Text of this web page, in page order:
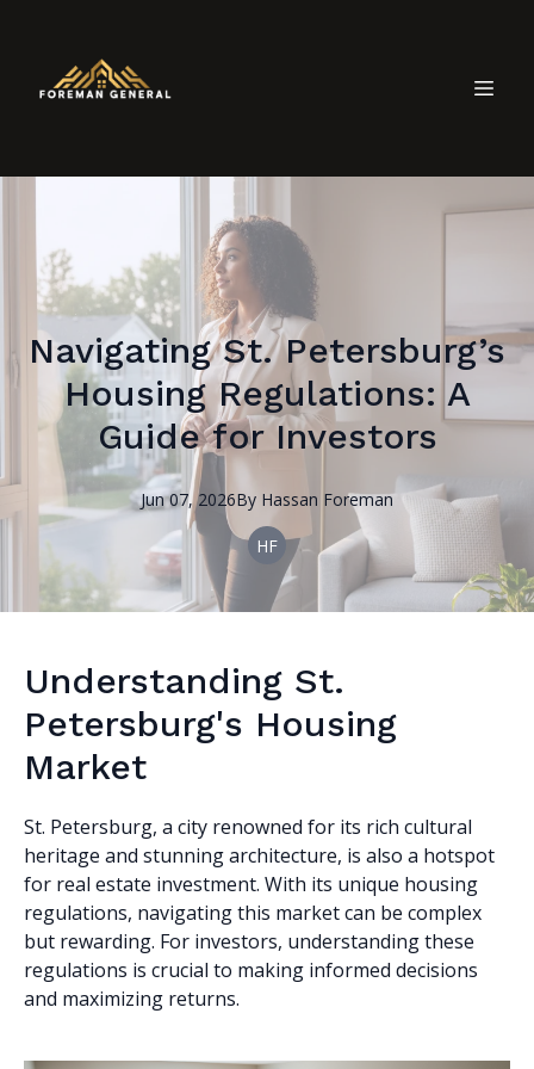
Navigating St. Petersburg’s
Housing Regulations: A
Guide for Investors
Jun 07, 2026By Hassan Foreman
HF
Understanding St.
Petersburg's Housing
Market
St. Petersburg, a city renowned for its rich cultural
heritage and stunning architecture, is also a hotspot
for real estate investment. With its unique housing
regulations, navigating this market can be complex
but rewarding. For investors, understanding these
regulations is crucial to making informed decisions
and maximizing returns.